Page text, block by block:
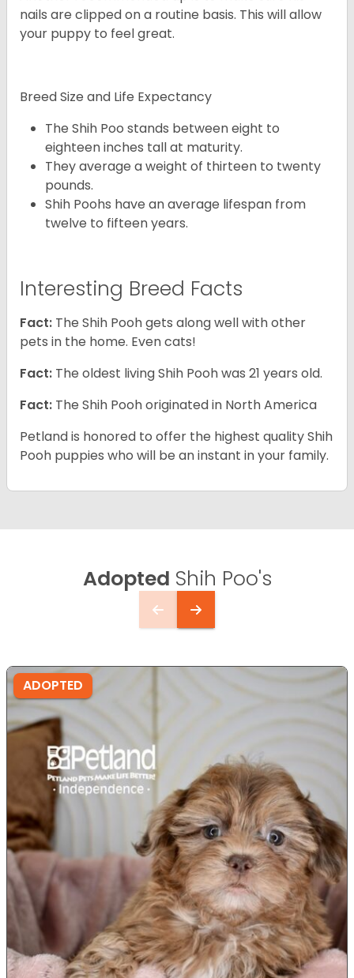
nails are clipped on a routine basis. This will allow
your puppy to feel great.
Breed Size and Life Expectancy
The Shih Poo stands between eight to
eighteen inches tall at maturity.
They average a weight of thirteen to twenty
pounds.
Shih Poohs have an average lifespan from
twelve to fifteen years.
Interesting Breed Facts
Fact: The Shih Pooh gets along well with other
pets in the home. Even cats!
Fact: The oldest living Shih Pooh was 21 years old.
Fact: The Shih Pooh originated in North America
Petland is honored to offer the highest quality Shih
Pooh puppies who will be an instant in your family.
Adopted Shih Poo's
ADOPTED